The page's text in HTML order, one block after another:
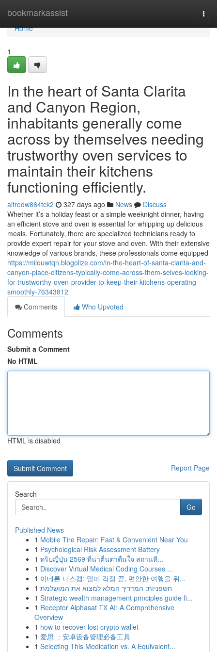
bookmarkassist
Home
Home
1
In the heart of Santa Clarita
and Canyon Region,
inhabitants generally come
across by themselves needing
trustworthy oven services to
maintain their kitchens
functioning efficiently.
alfredw864tck2 327 days ago News
Discuss
Whether it’s a holiday feast or a simple weeknight dinner, having
an efficient stove and oven is essential for whipping up delicious
meals. Fortunately, there are specialized technicians ready to
provide expert repair for your stove and oven. With their extensive
knowledge of various brands, these professionals come equipped
https://milouwtqn.blogolize.com/in-the-heart-of-santa-clarita-and-
canyon-place-citizens-typically-come-across-them-selves-looking-
for-trustworthy-oven-provider-to-keep-their-kitchens-operating-
smoothly-76343812
Comments
Who Upvoted
Comments
Submit a Comment
No HTML
HTML is disabled
Report Page
Search
Go
Published News
1 Mobile Tire Repair: Fast & Convenient Near You
1 Psychological Risk Assessment Battery
1 ทริปญี่ปุ่น 2569 ที่น่าตื่นตาตื่นใจ สถานที...
1 Discover Virtual Medical Coding Courses ...
1 아네론 니스캡: 멀미 걱정 끝, 편안한 여행을 위...
1 חשפניות: המדריך המלא למצוא את המושלמת
1 Strategic wealth management principles guide fi...
1 Receptor Alphasat TX AI: A Comprehensive
Overview
1 how to recover lost crypto wallet
1 爱思 ：安卓设备管理必备工具
1 Selecting This Medication vs. A Equivalent...